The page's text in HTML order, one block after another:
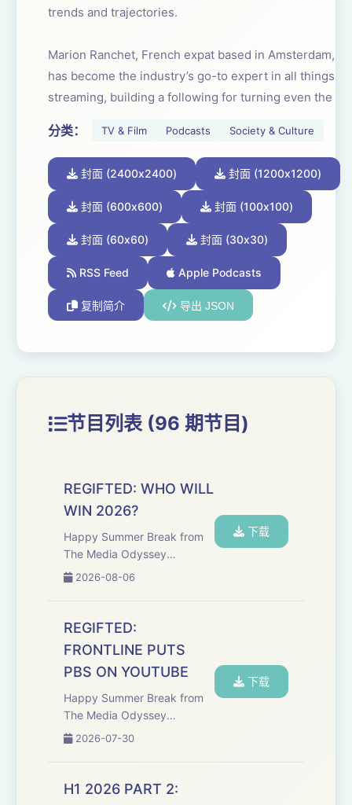
trends and trajectories.
Marion Ranchet, French expat based in Amsterdam,
has become the industry’s go-to expert in all things
streaming, building a following for turning even the
actionable insights.
Ranchet and Shapiro are known for their sharp-yet-
accessible content on Media consumption, audience
trends, and the shifting fundamentals of the business
itself. Even during the toughest of topics, they each
make talking about Media fun. Together every week,
these two will offer entertaining, often humorous, and
always educational content on today’s Media Odyssey.
分类： TV & Film Podcasts Society & Culture
封面 (2400x2400) 封面 (1200x1200)
封面 (600x600) 封面 (100x100)
封面 (60x60) 封面 (30x30)
RSS Feed Apple Podcasts
复制简介 导出 JSON
节目列表 (96 期节目)
REGIFTED: WHO WILL
WIN 2026?
Happy Summer Break from
The Media Odyssey
podcast! The media industry
another year of pressure,
change. Welcome back...
2026-08-06
下载
REGIFTED:
FRONTLINE PUTS
PBS ON YOUTUBE
Happy Summer Break from
The Media Odyssey
podcast! Public service
relevance, trust, and survival
2026-07-30
下载
H1 2026 PART 2: